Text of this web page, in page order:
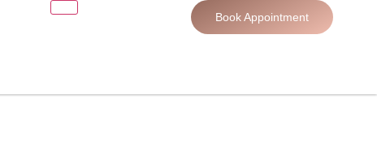
Book Appointment